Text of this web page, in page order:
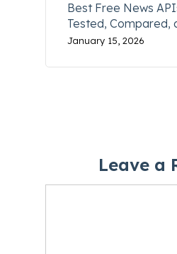
Best Free News
Tested, Compared,
January 15, 2026
Leave a